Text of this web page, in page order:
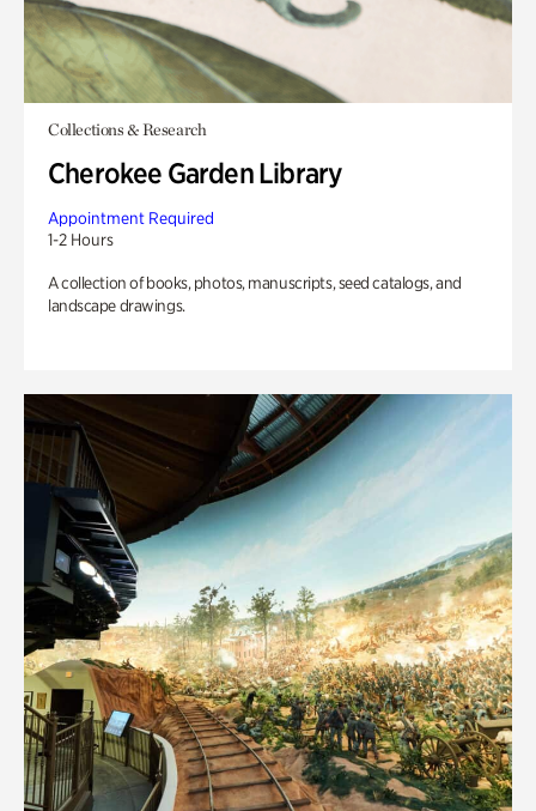
Collections & Research
Cherokee Garden Library
Appointment Required
1-2 Hours
A collection of books, photos, manuscripts, seed catalogs, and
landscape drawings.